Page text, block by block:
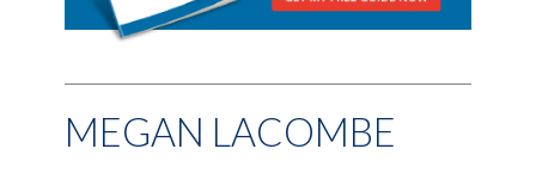
MEGAN LACOMBE